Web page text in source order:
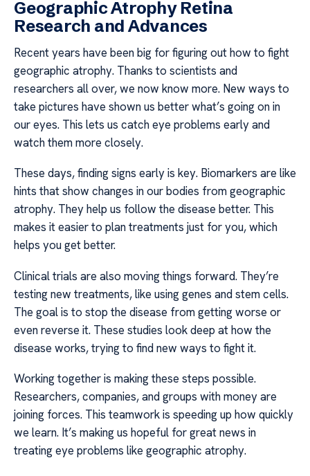
Geographic Atrophy Retina
Research and Advances
Recent years have been big for figuring out how to fight
geographic atrophy. Thanks to scientists and
researchers all over, we now know more. New ways to
take pictures have shown us better what’s going on in
our eyes. This lets us catch eye problems early and
watch them more closely.
These days, finding signs early is key. Biomarkers are like
hints that show changes in our bodies from geographic
atrophy. They help us follow the disease better. This
makes it easier to plan treatments just for you, which
helps you get better.
Clinical trials are also moving things forward. They’re
testing new treatments, like using genes and stem cells.
The goal is to stop the disease from getting worse or
even reverse it. These studies look deep at how the
disease works, trying to find new ways to fight it.
Working together is making these steps possible.
Researchers, companies, and groups with money are
joining forces. This teamwork is speeding up how quickly
we learn. It’s making us hopeful for great news in
treating eye problems like geographic atrophy.